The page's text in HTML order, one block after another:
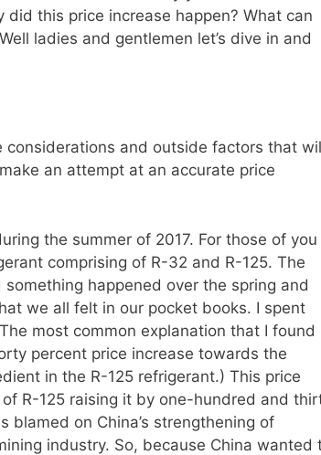
this price increase happen? What can
ladies and gentlemen let’s dive in and
and outside factors that
an attempt at an accurate price
the summer of 2017. For those of you
comprising of R-32 and R-125. The
happened over the spring and
we all felt in our pocket books. I spent
most common explanation that I found
percent price increase towards the
in the R-125 refrigerant.) This price
R-125 raising it by one-hundred and
blamed on China’s strengthening of
industry. So, because China wanted